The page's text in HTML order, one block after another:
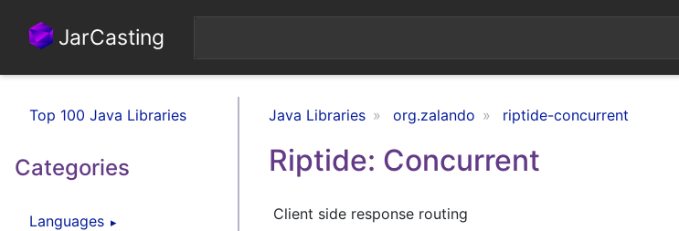
JarCasting
Top 100 Java Libraries
Categories
Languages
Java Libraries org.zalando riptide-concurrent
Riptide: Concurrent
Client side response routing